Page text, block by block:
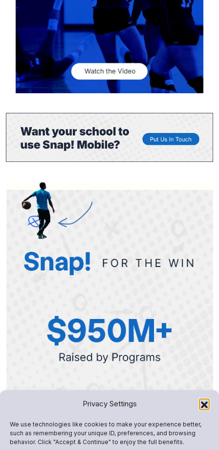
Privacy Settings
We use technologies like cookies to make your experience better,
such as remembering your unique ID, preferences, and browsing
behavior. Click "Accept & Continue" to enjoy the full benefits.